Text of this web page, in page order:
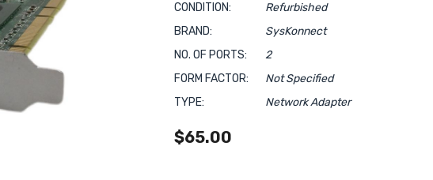
CONDITION:
Refurbished
BRAND:
SysKonnect
NO. OF PORTS:
2
FORM FACTOR:
Not Specified
TYPE:
Network Adapter
$65.00